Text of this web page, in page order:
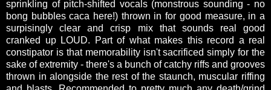
sprinkling of pitch-shifted vocals (monstrous sounding - no
bong bubbles caca here!) thrown in for good measure, in a
surpisingly clear and crisp mix that sounds real good
cranked up LOUD. Part of what makes this record a real
constipator is that memorability isn't sacrificed simply for the
sake of extremity - there's a bunch of catchy riffs and grooves
thrown in alongside the rest of the staunch, muscular riffing